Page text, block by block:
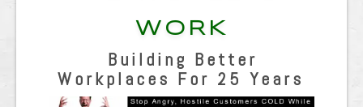
WORK
Building Better
Workplaces For 25 Years